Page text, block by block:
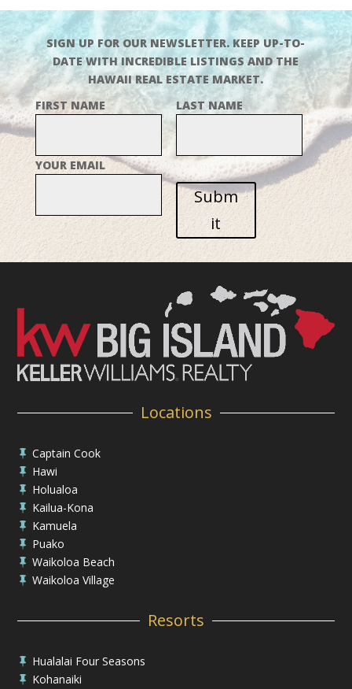
SIGN UP FOR OUR NEWSLETTER. KEEP UP-TO-
DATE WITH INCREDIBLE LISTINGS AND THE
HAWAII REAL ESTATE MARKET.
FIRST NAME
LAST NAME
YOUR EMAIL
Subm
it
Locations
 Captain Cook
 Hawi
 Holualoa
 Kailua-Kona
 Kamuela
 Puako
 Waikoloa Beach
 Waikoloa Village
Resorts
 Hualalai Four Seasons
 Kohanaiki